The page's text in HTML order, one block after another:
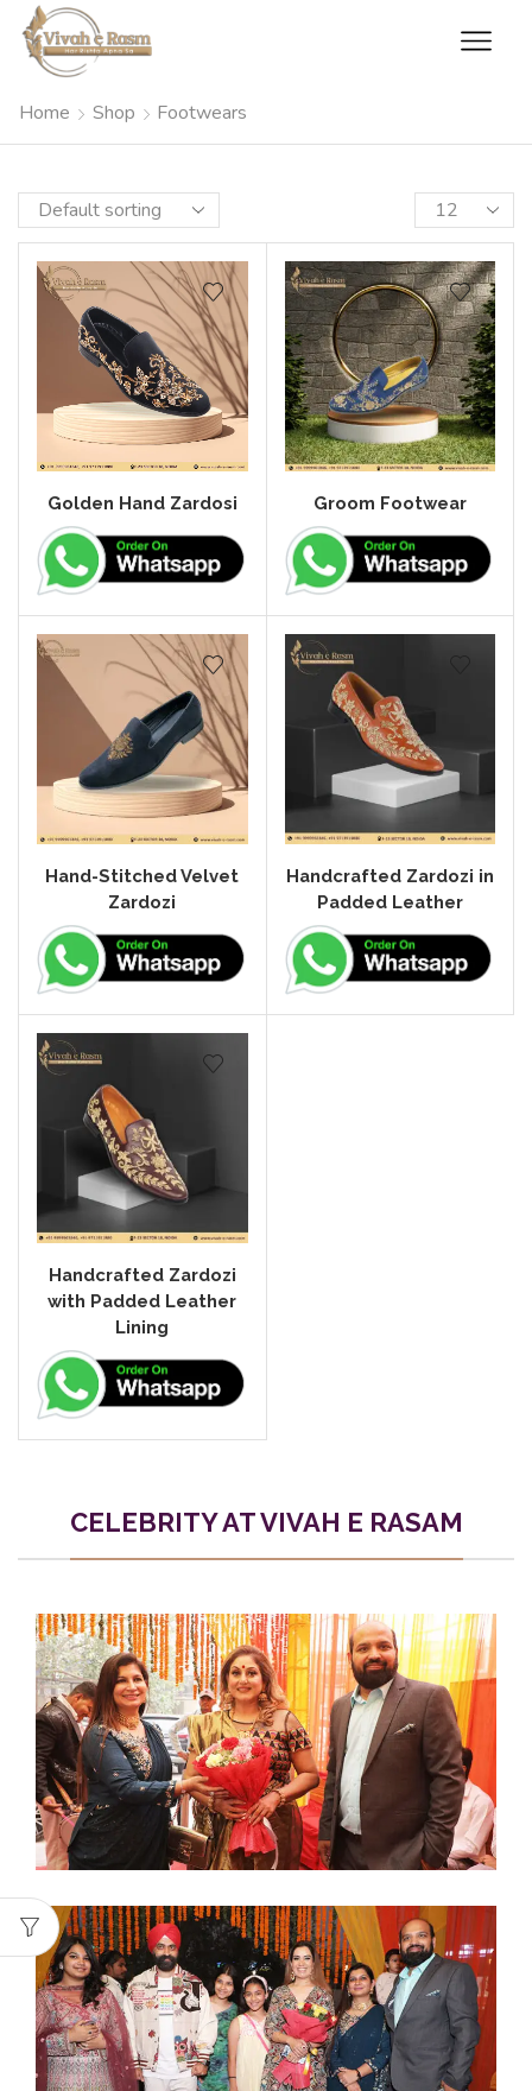
Home Shop Footwears
Golden Hand Zardosi Groom Footwear
Hand-Stitched Velvet
Zardozi
Handcrafted Zardozi in
Padded Leather
Handcrafted Zardozi
with Padded Leather
Lining
CELEBRITY AT VIVAH E RASAM